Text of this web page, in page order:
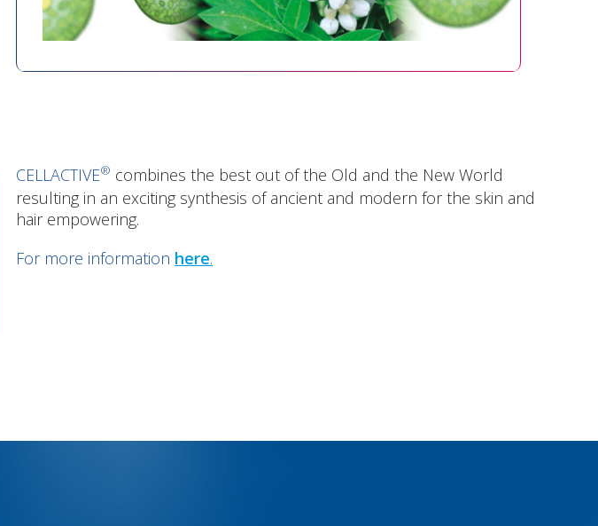
CELLACTIVE® combines the best out of the Old and the New World
resulting in an exciting synthesis of ancient and modern for the skin and
hair empowering.
For more information here.